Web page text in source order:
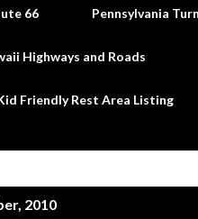
66 Pennsylvania
Highways and Roads
Friendly Rest Area Listing
2010